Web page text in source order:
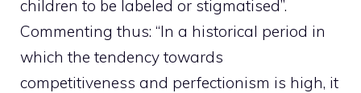
children to be labeled or stigmatised”.
Commenting thus: “In a historical period in
which the tendency towards
competitiveness and perfectionism is high, it